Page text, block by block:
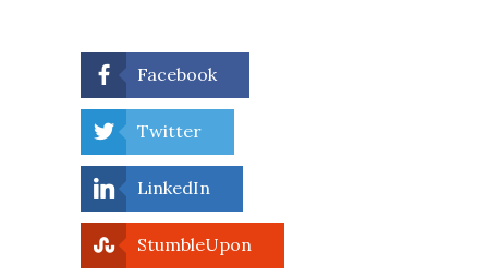
Facebook
Twitter
LinkedIn
StumbleUpon